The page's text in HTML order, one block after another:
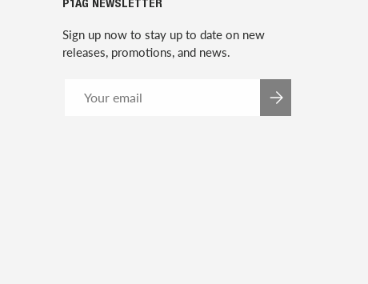
P1AG NEWSLETTER
Sign up now to stay up to date on new
releases, promotions, and news.
SUBSCRIBE